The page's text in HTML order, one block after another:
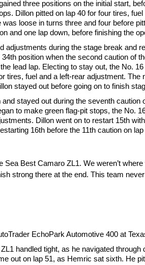
three positions on the initial start,
Dillon pitted on lap 40 for four tires,
loose in turns three and four before
and one lap down, before finishing the
adjustments during the stage break and
position when the second caution of
lead lap. Electing to stay out, the No.
tires, fuel and a left-rear adjustment.
stayed out before going on to finish
stayed out during the seventh
to make green flag-pit stops, the No.
Dillon went on to restart 15th
16th before the 11th caution on
Sea Best Camaro ZL1. We weren’t
strong there at the end. This team
EchoPark Automotive 400 at
handled tight, as he navigated
out on lap 51, as Hemric sat sixth. He